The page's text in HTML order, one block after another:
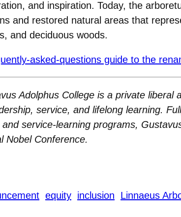
and inspiration. Today, the
and restored natural areas that
and deciduous woods.
asked-questions guide to the
Adolphus College is a private
service, and lifelong learning.
and service-learning programs,
Nobel Conference.
equity inclusion Linnaeus